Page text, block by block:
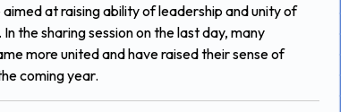
at raising ability of leadership and unity of
the sharing session on the last day, many
more united and have raised their sense of
coming year.